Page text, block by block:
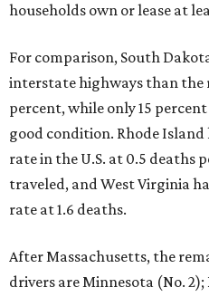
households own or lease at
For comparison, South
interstate highways than the
percent, while only 15
good condition. Rhode
rate in the U.S. at 0.5 deaths
traveled, and West Virginia
rate at 1.6 deaths.
After Massachusetts, the
drivers are Minnesota (No.